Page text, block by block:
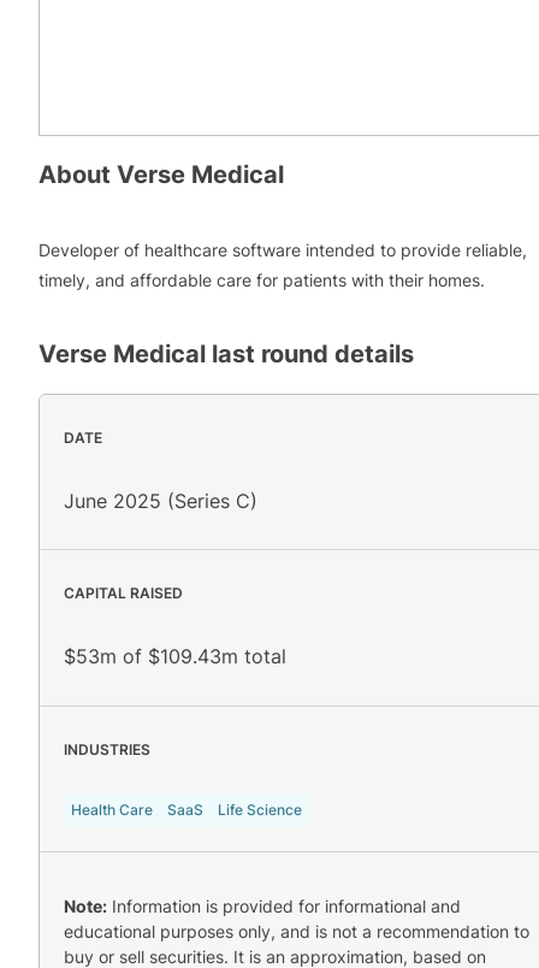
About Verse Medical
Developer of healthcare software intended to provide reliable,
timely, and affordable care for patients with their homes.
Verse Medical last round details
DATE
June 2025 (Series C)
CAPITAL RAISED
$53m of $109.43m total
INDUSTRIES
Health Care SaaS Life Science
Note: Information is provided for informational and
educational purposes only, and is not a recommendation to
buy or sell securities. It is an approximation, based on